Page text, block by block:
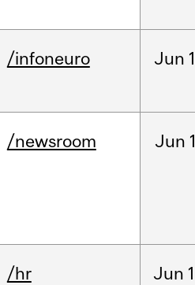
/infoneuro Jun
/newsroom Jun
/hr Jun